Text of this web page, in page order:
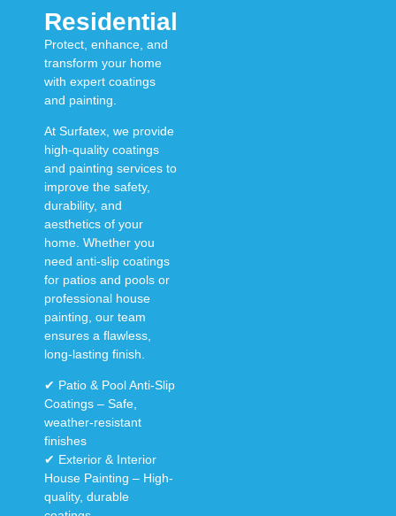
Residential
Protect, enhance, and
transform your home
with expert coatings
and painting.
At Surfatex , we provide
high-quality coatings
and painting services to
improve the safety,
durability, and
aesthetics of your
home. Whether you
need anti-slip coatings
for patios and pools or
professional house
painting , our team
ensures a flawless,
long-lasting finish
✔ Patio & Pool Anti-Slip
Coatings – Safe,
weather-resistant
finishes
✔ Exterior & Interior
House Painting – High-
quality, durable